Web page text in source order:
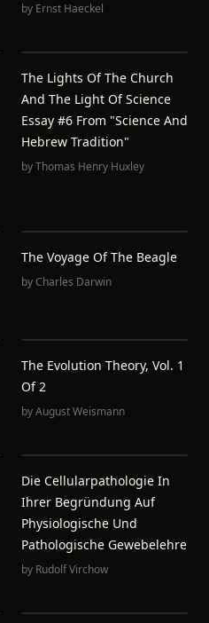
by Ernst Haeckel
The Lights Of The Church
And The Light Of Science
Essay #6 From "Science And
Hebrew Tradition"
byThomas Henry Huxley
The Voyage Of The Beagle
byCharles Darwin
The Evolution Theory, Vol. 1
Of 2
byAugust Weismann
Die Cellularpathologie In
Ihrer Begründung Auf
Physiologische Und
Pathologische Gewebelehre
by Rudolf Virchow